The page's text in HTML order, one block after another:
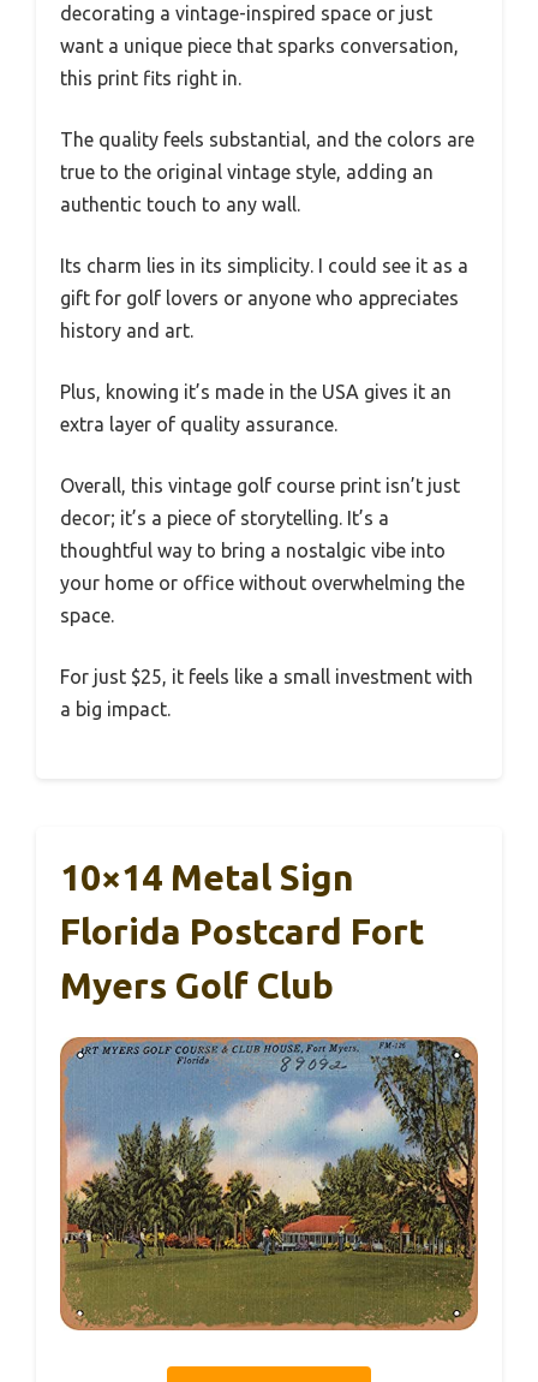
decorating a vintage-inspired space or just
want a unique piece that sparks conversation,
this print fits right in.
The quality feels substantial, and the colors are
true to the original vintage style, adding an
authentic touch to any wall.
Its charm lies in its simplicity. I could see it as a
gift for golf lovers or anyone who appreciates
history and art.
Plus, knowing it’s made in the USA gives it an
extra layer of quality assurance.
Overall, this vintage golf course print isn’t just
decor; it’s a piece of storytelling. It’s a
thoughtful way to bring a nostalgic vibe into
your home or office without overwhelming the
space.
For just $25, it feels like a small investment with
a big impact.
10×14 Metal Sign
Florida Postcard Fort
Myers Golf Club